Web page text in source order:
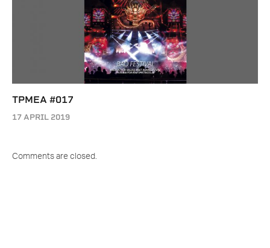
TPMEA #017
17 APRIL 2019
Comments are closed.